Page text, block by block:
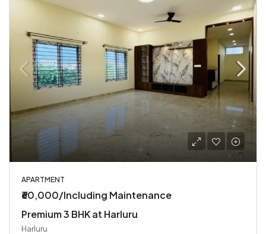
APARTMENT
₹60,000/Including Maintenance
Premium 3 BHK at Harluru
Harluru